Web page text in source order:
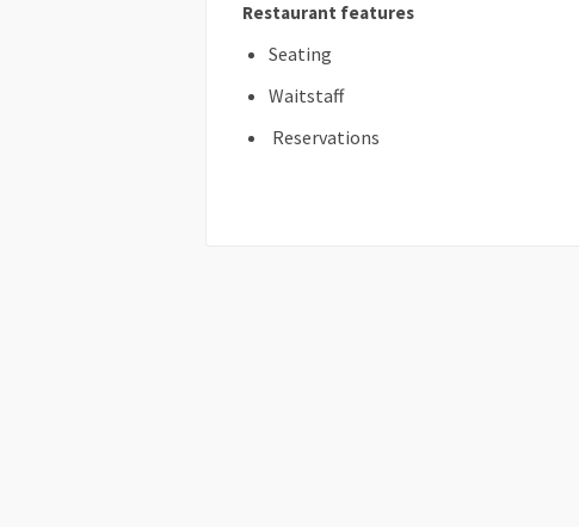
Restaurant features
Seating
Waitstaff
Reservations